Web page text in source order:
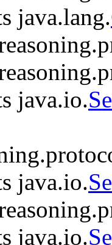
java.lang.
java.io.
java.io.
java.io.